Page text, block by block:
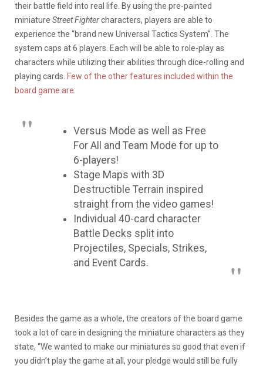
their battle field into real life. By using the pre-painted
miniature Street Fightercharacters, players are able to
experience the “brand new Universal Tactics System”. The
system caps at 6 players. Each will be able to role-play as
characters while utilizing their abilities through dice-rolling and
playing cards. Few of the other features included within the
board game are:
Versus Mode as well as Free
For All and Team Mode for up to
6-players!
Stage Maps with 3D
Destructible Terrain inspired
straight from the video games!
Individual 40-card character
Battle Decks split into
Projectiles, Specials, Strikes,
and Event Cards.
Besides the game as a whole, the creators of the board game
took a lot of care in designing the miniature characters as they
state, “We wanted to make our miniatures so good that even if
you didn’t play the game at all, your pledge would still be fully